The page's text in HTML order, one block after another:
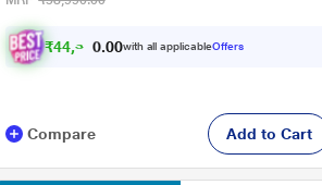
cm - 15.6 inch, Mixed Black
₹44,3 1. 0with all applicableOffers
Compare Add to Cart